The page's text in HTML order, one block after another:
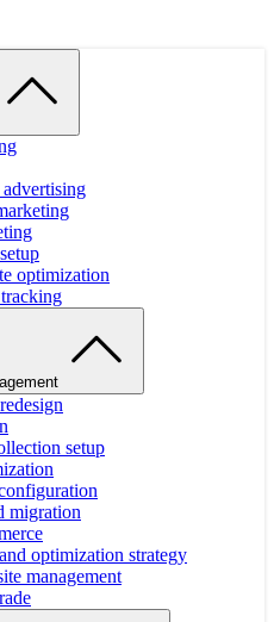
advertising
optimization
setup
migration
optimization strategy
management